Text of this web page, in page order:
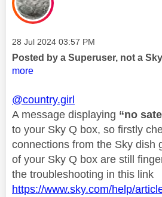
Message posted on
‎28 Jul 2024 03:57 PM
Posted by a Superuser, not a
more
@country.girl
A message displaying “no
to your Sky Q box, so firstly
connections from the Sky dish
of your Sky Q box are still
the troubleshooting in this link
https://www.sky.com/help/